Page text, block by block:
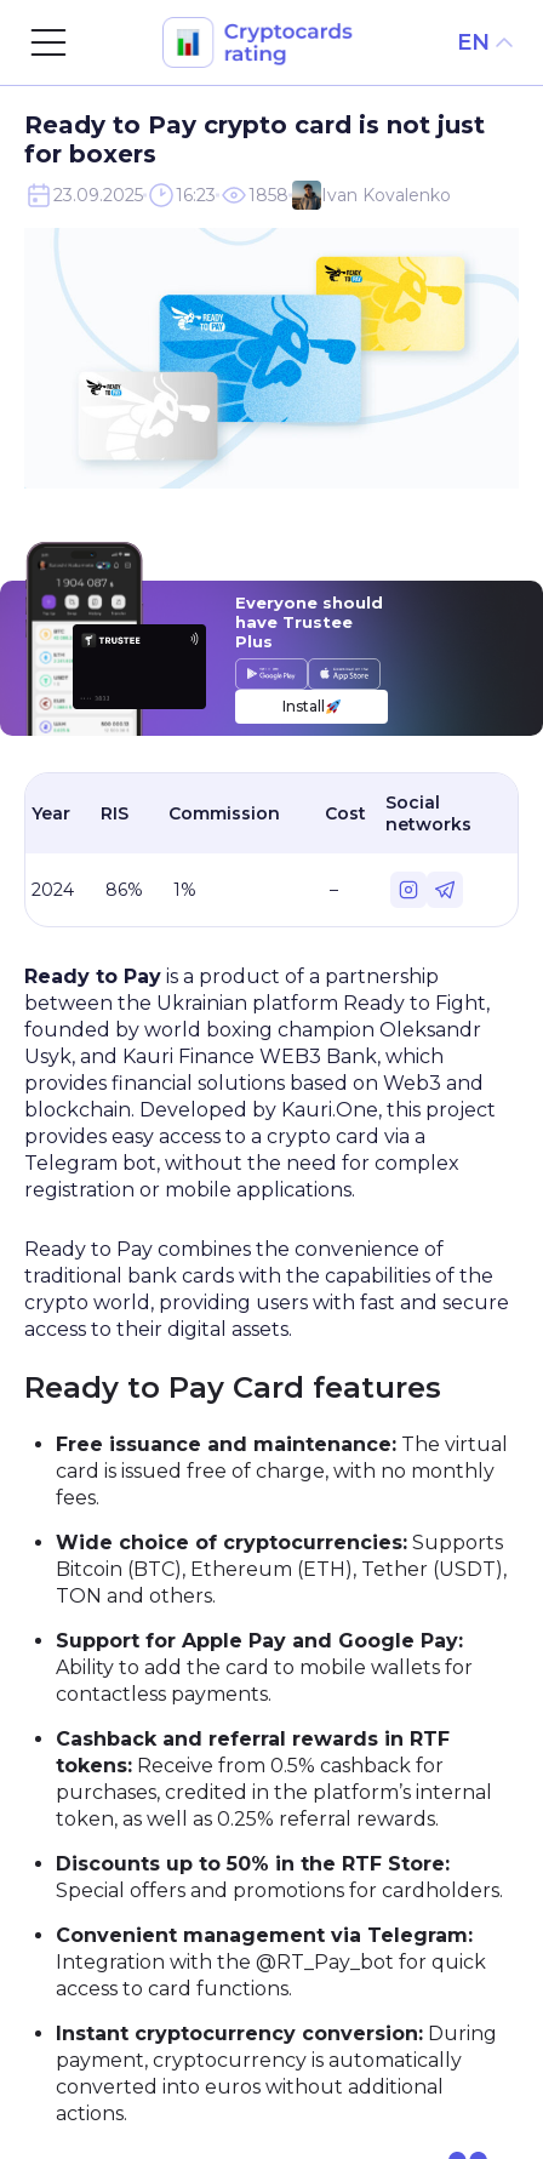
Skip
content
EN
Ready to Pay crypto card is not just
for boxers
23.09.2025 16:23 1858 Ivan Kovalenko
Everyone should
have Trustee
Plus
Install
Year RIS Commission Cost
Social
networks
2024 86% 1% –
Ready to Pay is a product of a partnership
between the Ukrainian platform Ready to Fight,
founded by world boxing champion Oleksandr
Usyk, and Kauri Finance WEB3 Bank, which
provides financial solutions based on Web3 and
blockchain. Developed by Kauri.One, this project
provides easy access to a crypto card via a
Telegram bot, without the need for complex
registration or mobile applications.
Ready to Pay combines the convenience of
traditional bank cards with the capabilities of the
crypto world, providing users with fast and secure
access to their digital assets.
Ready to Pay Card features
Free issuance and maintenance: The virtual
card is issued free of charge, with no monthly
fees.
Wide choice of cryptocurrencies: Supports
Bitcoin (BTC), Ethereum (ETH), Tether (USDT),
TON and others.
Support for Apple Pay and Google Pay:
Ability to add the card to mobile wallets for
contactless payments.
Cashback and referral rewards in RTF
tokens: Receive from 0.5% cashback for
purchases, credited in the platform’s internal
token, as well as 0.25% referral rewards.
Discounts up to 50% in the RTF Store:
Special offers and promotions for cardholders.
Convenient management via Telegram:
Integration with the @RT_Pay_bot for quick
access to card functions.
Instant cryptocurrency conversion: During
payment, cryptocurrency is automatically
converted into euros without additional
actions.